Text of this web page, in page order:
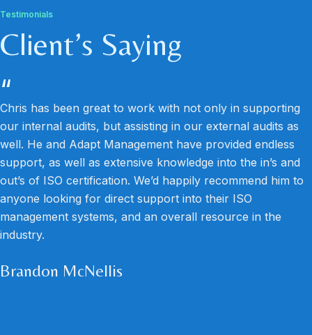
Testimonials
Client’s Saying
“
Chris has been great to work with not only in supporting
our internal audits, but assisting in our external audits as
well. He and Adapt Management have provided endless
support, as well as extensive knowledge into the in’s and
out’s of ISO certification. We’d happily recommend him to
anyone looking for direct support into their ISO
management systems, and an overall resource in the
industry.
Brandon McNellis